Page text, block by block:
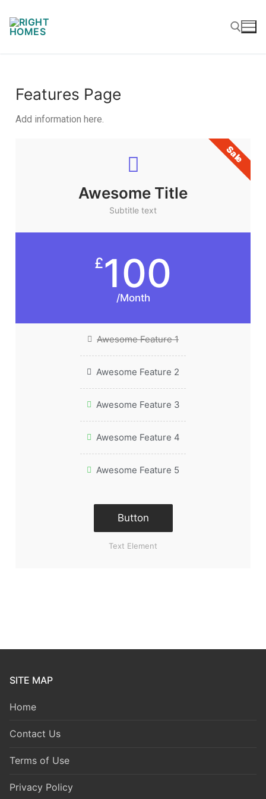
Features Page
Add information here.
Awesome Title
Subtitle text
£100
/Month
Awesome Feature 1
Awesome Feature 2
Awesome Feature 3
Awesome Feature 4
Awesome Feature 5
Button
Text Element
Sale
SITE MAP
Home
Contact Us
Terms of Use
Privacy Policy